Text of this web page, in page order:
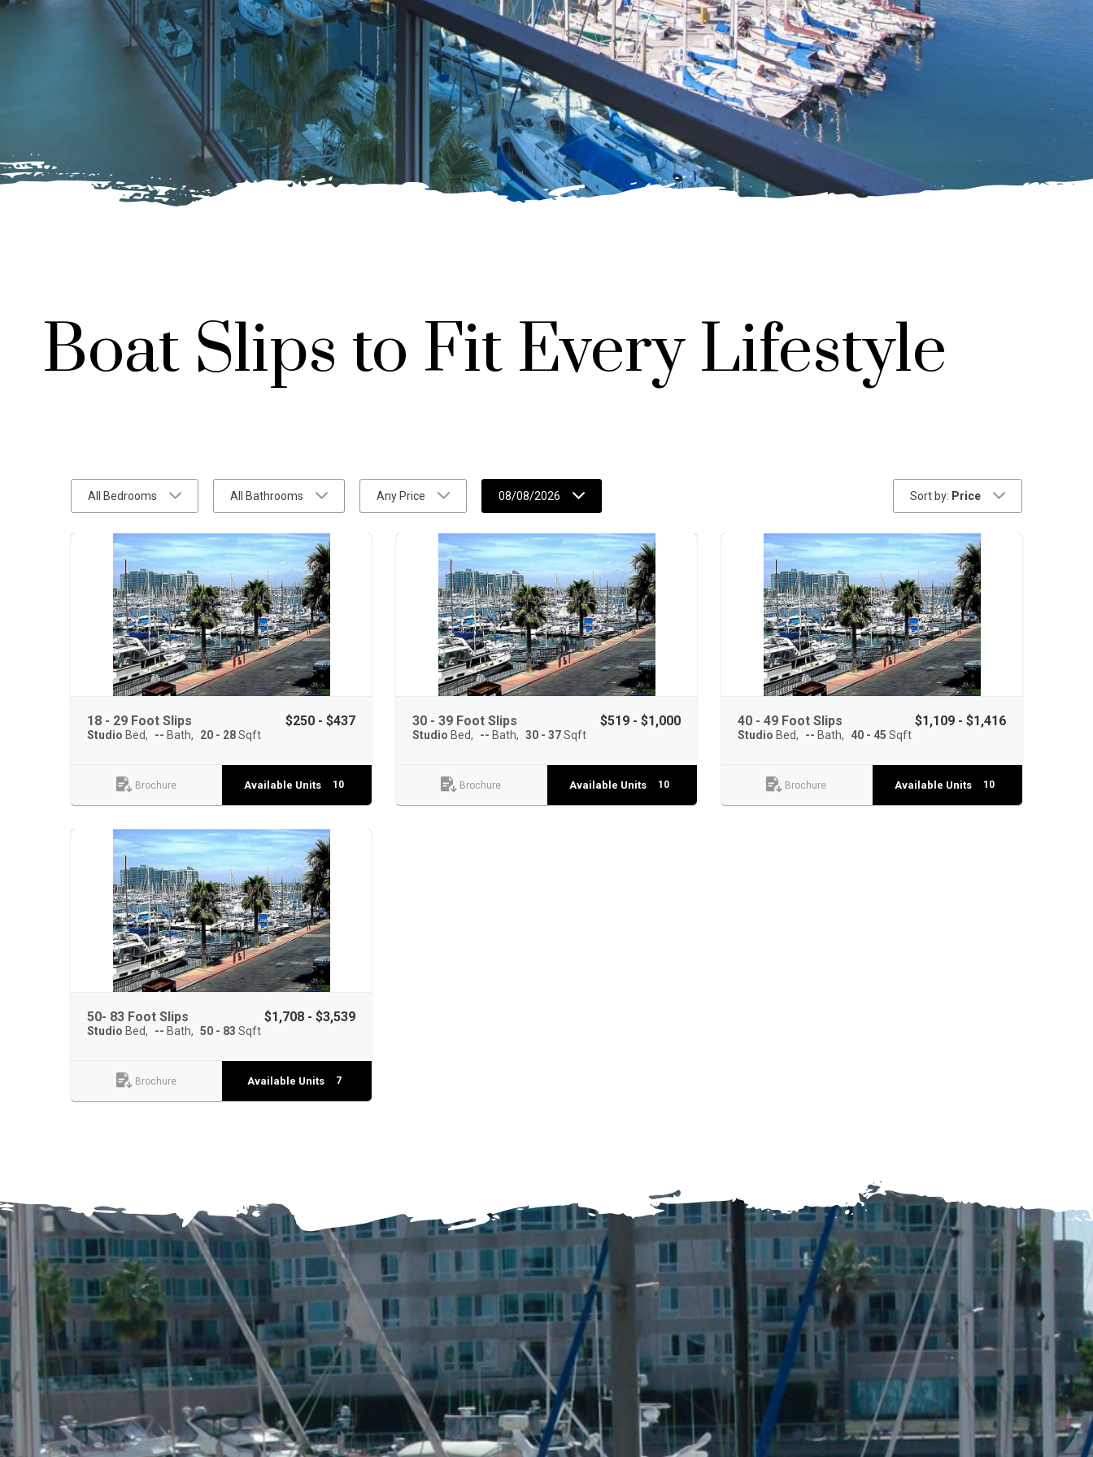
Boat Slips to Fit Every Lifestyle
All Bedrooms All Bathrooms Any Price 08/08/2026 Sort by: Price
18 - 29 Foot Slips
Studio Bed -- Bath 20 - 28Sqft
$250 - $437
Brochure Available Units 10
30 - 39 Foot Slips
Studio Bed -- Bath 30 - 37Sqft
$519 - $1,000
Brochure Available Units 10
40 - 49 Foot Slips
Studio Bed -- Bath 40 - 45 Sqft
$1,109 - $1,416
Brochure Available Units 10
50- 83 Foot Slips
Studio Bed -- Bath 50 - 83 Sqft
$1,708 - $3,539
Brochure Available Units 7